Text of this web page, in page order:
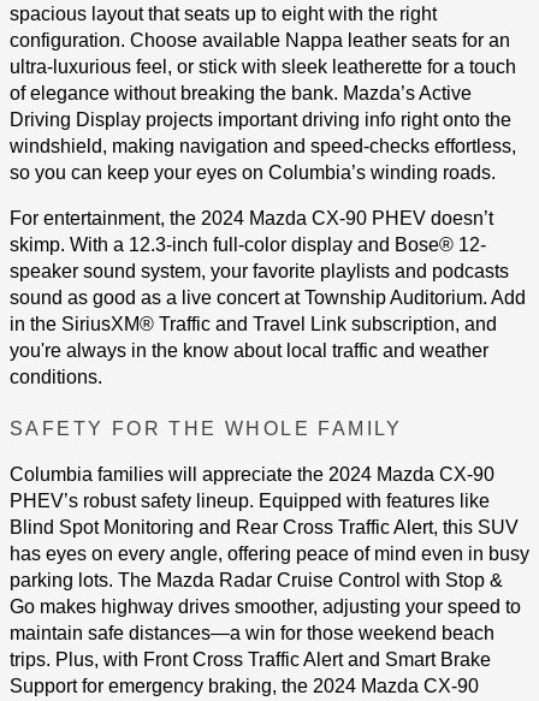
spacious layout that seats up to eight with the right
configuration. Choose available Nappa leather seats for an
ultra-luxurious feel, or stick with sleek leatherette for a touch
of elegance without breaking the bank. Mazda’s Active
Driving Display projects important driving info right onto the
windshield, making navigation and speed-checks effortless,
so you can keep your eyes on Columbia’s winding roads​.
For entertainment, the 2024 Mazda CX-90 PHEV doesn’t
skimp. With a 12.3-inch full-color display and Bose® 12-
speaker sound system, your favorite playlists and podcasts
sound as good as a live concert at Township Auditorium. Add
in the SiriusXM® Traffic and Travel Link subscription, and
you're always in the know about local traffic and weather
conditions.
SAFETY FOR THE WHOLE FAMILY
Columbia families will appreciate the 2024 Mazda CX-90
PHEV’s robust safety lineup. Equipped with features like
Blind Spot Monitoring and Rear Cross Traffic Alert, this SUV
has eyes on every angle, offering peace of mind even in busy
parking lots. The Mazda Radar Cruise Control with Stop &
Go makes highway drives smoother, adjusting your speed to
maintain safe distances—a win for those weekend beach
trips. Plus, with Front Cross Traffic Alert and Smart Brake
Support for emergency braking, the 2024 Mazda CX-90